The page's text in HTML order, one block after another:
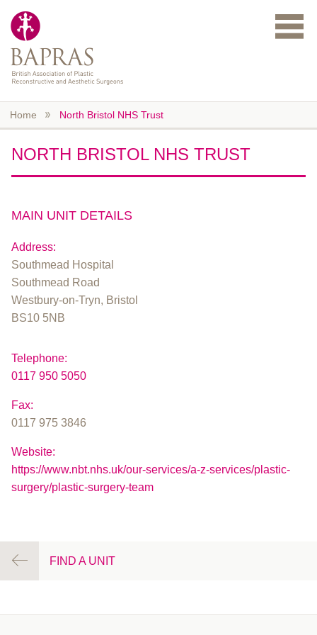
Home North Bristol NHS Trust
NORTH BRISTOL NHS TRUST
MAIN UNIT DETAILS
Address:
Southmead Hospital
Southmead Road
Westbury-on-Tryn, Bristol
BS10 5NB
Telephone:
0117 950 5050
Fax:
0117 975 3846
Website:
https://www.nbt.nhs.uk/our-services/a-z-services/plastic-
surgery/plastic-surgery-team
FIND A UNIT